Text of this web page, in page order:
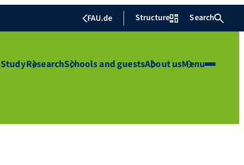
FAU.de Structure Search
StudyResearchSchools and guestsAbout usMenu